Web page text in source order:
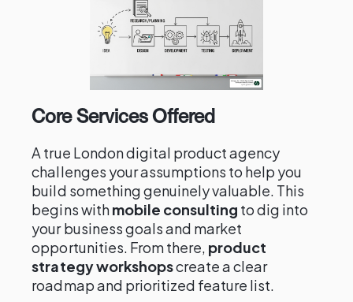
Core Services Offered
A true London digital product agency
challenges your assumptions to help you
build something genuinely valuable. This
begins withmobile consulting to dig into
your business goals and market
opportunities. From there, product
strategy workshopscreate a clear
roadmap and prioritized feature list.